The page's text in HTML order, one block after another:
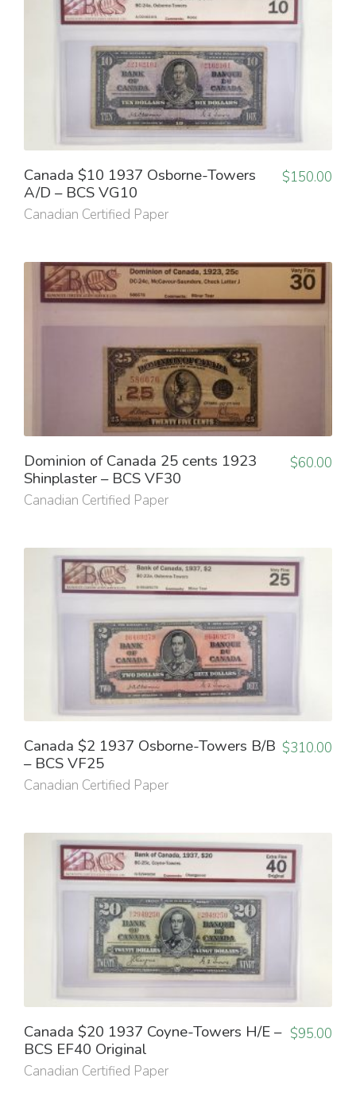
Canada $10 1937 Osborne-Towers
A/D – BCS VG10
Canadian Certified Paper
$150.00
Dominion of Canada 25 cents 1923
Shinplaster – BCS VF30
Canadian Certified Paper
$60.00
Canada $2 1937 Osborne-Towers B/B
– BCS VF25
Canadian Certified Paper
$310.00
Canada $20 1937 Coyne-Towers H/E –
BCS EF40 Original
Canadian Certified Paper
$95.00